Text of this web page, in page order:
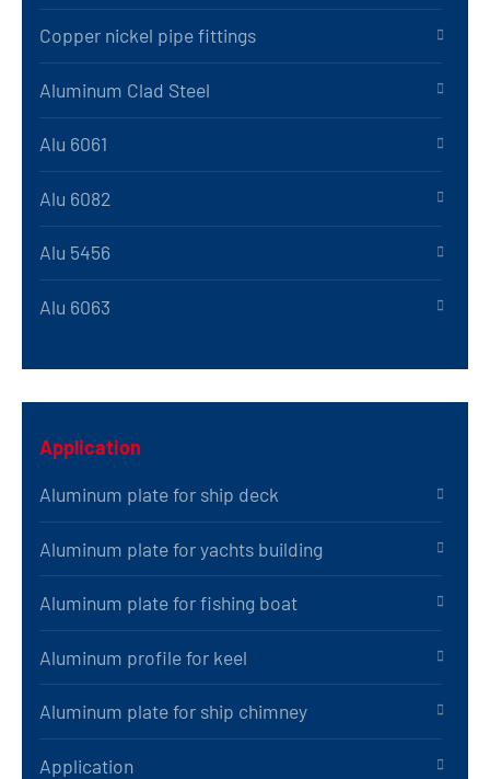
Copper nickel pipe fittings
Aluminum Clad Steel
Alu 6061
Alu 6082
Alu 5456
Alu 6063
Application
Aluminum plate for ship deck
Aluminum plate for yachts building
Aluminum plate for fishing boat
Aluminum profile for keel
Aluminum plate for ship chimney
Application